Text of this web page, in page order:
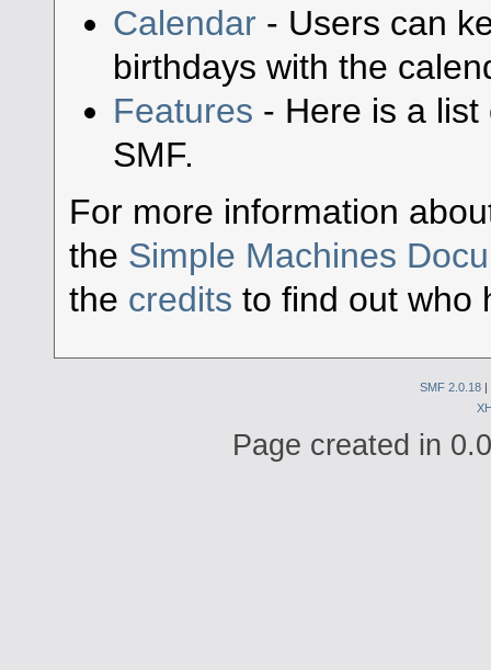
Calendar - Users can
birthdays with the
Features - Here is a
SMF.
For more information
the Simple Machines
the credits to find out who
SMF 2.0.18 |
Page created in